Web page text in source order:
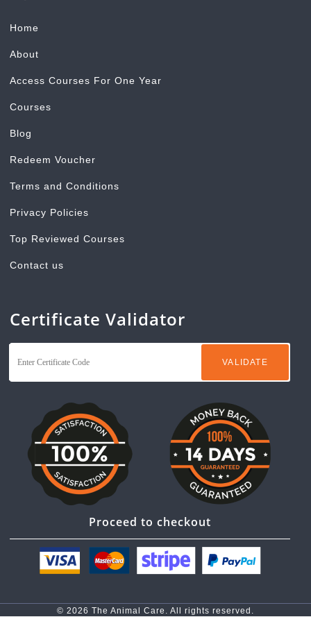
Home
About
Access Courses For One Year
Courses
Blog
Redeem Voucher
Terms and Conditions
Privacy Policies
Top Reviewed Courses
Contact us
Certificate Validator
Proceed to checkout
© 2026 The Animal Care. All rights reserved.